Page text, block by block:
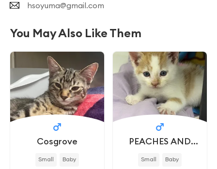
hsoyuma@gmail.com
You May Also Like Them
Cosgrove
Small Baby
PEACHES AND
Small Baby